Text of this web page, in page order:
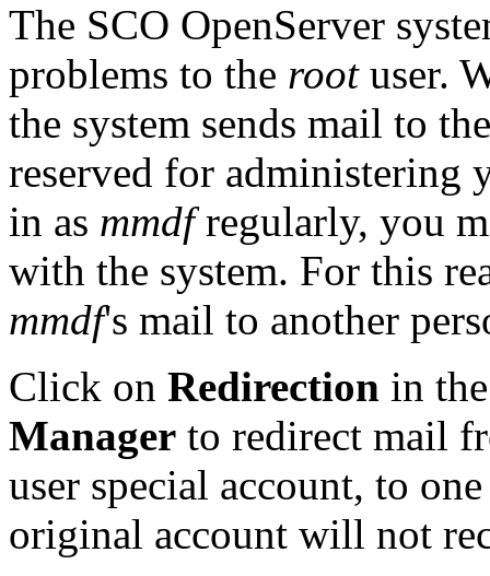
The SCO OpenServer
problems to the rootuser.
the system sends mail to
reserved for administering
in as mmdfregularly, you
with the system. For this
mmdf's mail to another
Click on Redirection in
Manager to redirect mail
user special account, to
original account will not